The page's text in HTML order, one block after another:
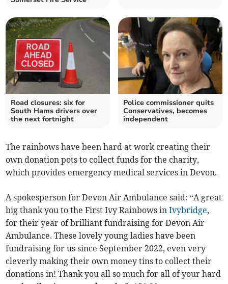
Road closures: six for
South Hams drivers over
the next fortnight
Police commissioner quits
Conservatives, becomes
independent
The rainbows have been hard at work creating their
own donation pots to collect funds for the charity,
which provides emergency medical services in Devon.
A spokesperson for Devon Air Ambulance said: “A great
big thank you to the First Ivy Rainbows inIvybridge,
for their year of brilliant fundraising for Devon Air
Ambulance. These lovely young ladies have been
fundraising for us since September 2022, even very
cleverly making their own money tins to collect their
donations in! Thank you all so much for all of your hard